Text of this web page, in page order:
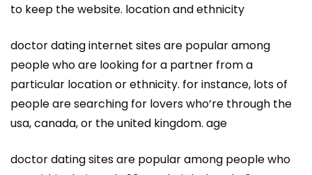
to keep the website. location and ethnicity
doctor dating internet sites are popular among
people who are looking for a partner from a
particular location or ethnicity. for instance, lots of
people are searching for lovers who’re through the
usa, canada, or the united kingdom. age
doctor dating sites are popular among people who